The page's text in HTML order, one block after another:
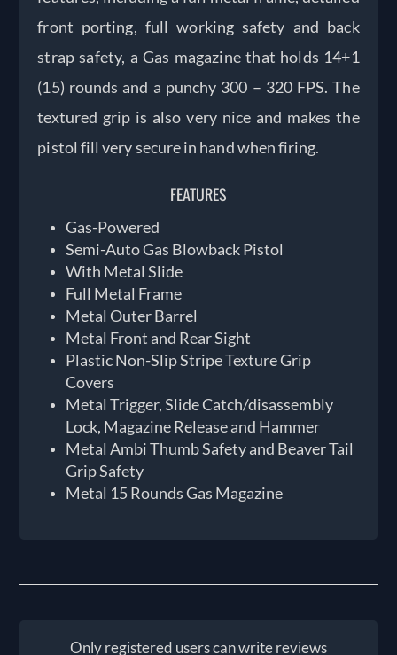
front porting, full working safety and back
strap safety, a Gas magazine that holds 14+1
(15) rounds and a punchy 300 – 320 FPS. The
textured grip is also very nice and makes the
pistol fill very secure in hand when firing.
FEATURES
Gas-Powered
Semi-Auto Gas Blowback Pistol
With Metal Slide
Full Metal Frame
Metal Outer Barrel
Metal Front and Rear Sight
Plastic Non-Slip Stripe Texture Grip
Covers
Metal Trigger, Slide Catch/disassembly
Lock, Magazine Release and Hammer
Metal Ambi Thumb Safety and Beaver Tail
Grip Safety
Metal 15 Rounds Gas Magazine
Only registered users can write reviews